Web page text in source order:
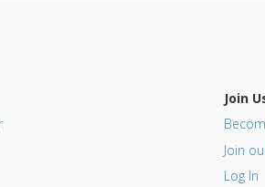
Join
Join
Log In